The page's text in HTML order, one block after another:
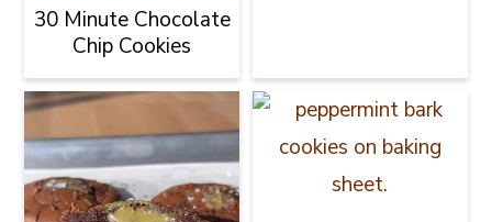
30 Minute Chocolate
Chip Cookies